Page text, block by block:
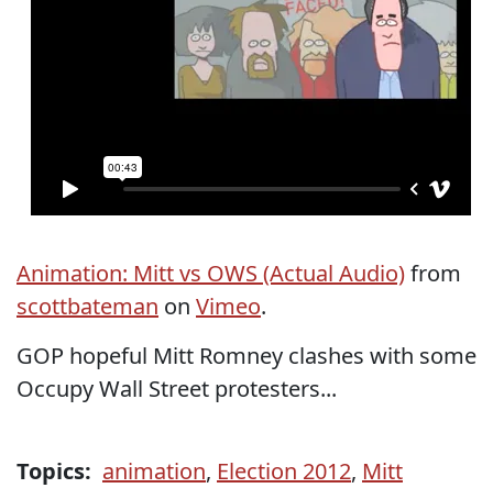
Animation: Mitt vs OWS (Actual Audio)from
scottbateman on Vimeo.
GOP hopeful Mitt Romney clashes with some
Occupy Wall Street protesters...
Topics: animation, Election 2012, Mitt